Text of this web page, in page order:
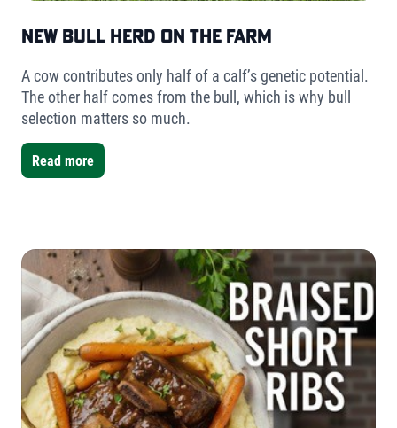
New Bull Herd on the Farm
A cow contributes only half of a calf’s genetic potential.
The other half comes from the bull, which is why bull
selection matters so much.
Read more